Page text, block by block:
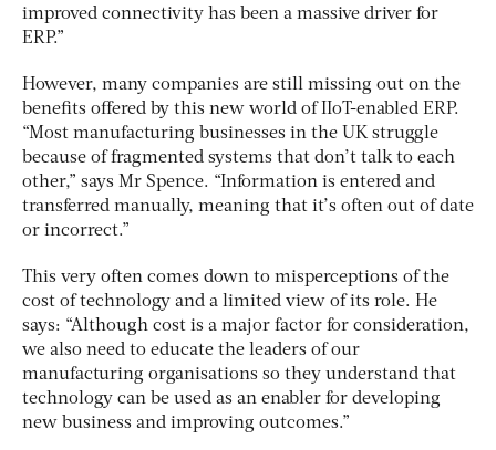
improved connectivity has been a massive driver for
ERP.”
However, many companies are still missing out on the
benefits offered by this new world of IIoT-enabled ERP.
“Most manufacturing businesses in the UK struggle
because of fragmented systems that don’t talk to each
other,” says Mr Spence. “Information is entered and
transferred manually, meaning that it’s often out of date
or incorrect.”
This very often comes down to misperceptions of the
cost of technology and a limited view of its role. He
says: “Although cost is a major factor for consideration,
we also need to educate the leaders of our
manufacturing organisations so they understand that
technology can be used as an enabler for developing
new business and improving outcomes.”